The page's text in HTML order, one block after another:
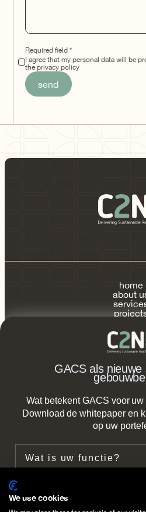
Required field *
I agree that my personal data will be
the privacy policy
home
about
FAQ
+31 (0) 85
We use cookies
GACS als nieuwe
Wat betekent GACS voor
Download de whitepaper en
op uw
Functie
Bedrijf